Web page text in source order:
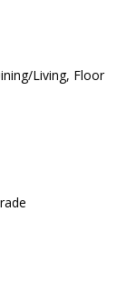
Living, Floor